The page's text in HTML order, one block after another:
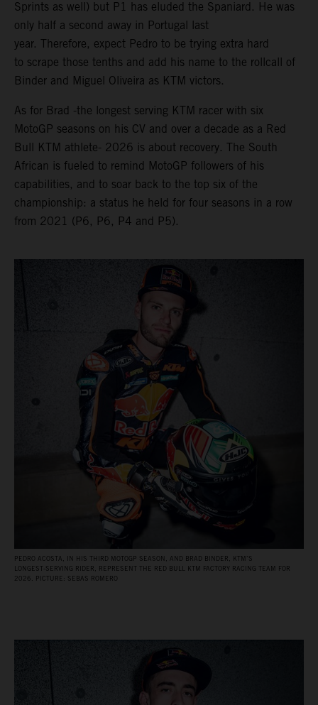
Sprints as well) but P1 has eluded the Spaniard. He was
only half a second away in Portugal last
year. Therefore, expect Pedro to be trying extra hard
to scrape those tenths and add his name to the rollcall of
Binder and Miguel Oliveira as KTM victors.
As for Brad -the longest serving KTM racer with six
MotoGP seasons on his CV and over a decade as a Red
Bull KTM athlete- 2026 is about recovery. The South
African is fueled to remind MotoGP followers of his
capabilities, and to soar back to the top six of the
championship: a status he held for four seasons in a row
from 2021 (P6, P6, P4 and P5).
PEDRO ACOSTA, IN HIS THIRD MOTOGP SEASON, AND BRAD BINDER, KTM’S
LONGEST‑SERVING RIDER, REPRESENT THE RED BULL KTM FACTORY RACING TEAM FOR
2026. PICTURE: SEBAS ROMERO